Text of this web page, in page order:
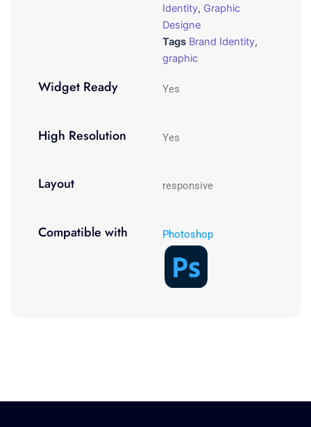
Identity, Graphic
Designe
Tags Brand Identity,
graphic
Widget Ready Yes
High Resolution Yes
Layout responsive
Compatible with Photoshop